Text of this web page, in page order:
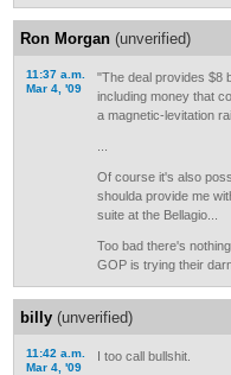
Ron Morgan (unverified)
11:37 a.m.
Mar 4, '09
"The deal provides $8
including money that
a magnetic-levitation
Of course it's also
shoulda provide me
suite at the Bellagio...
Too bad there's
GOP is trying their
billy (unverified)
11:42 a.m.
Mar 4, '09
I too call bullshit.